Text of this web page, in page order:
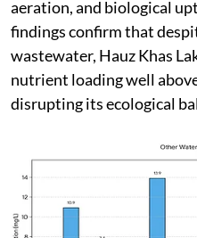
aeration, and biological
findings confirm that
wastewater, Hauz Khas
nutrient loading well
disrupting its ecological